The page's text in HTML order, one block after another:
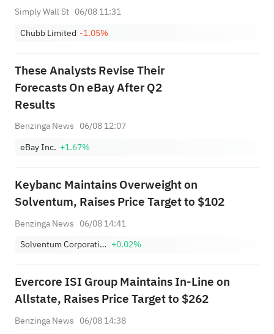
Simply Wall St 06/08 11:31
Chubb Limited -1.05%
These Analysts Revise Their
Forecasts On eBay After Q2
Results
Benzinga News 06/08 12:07
eBay Inc. +1.67%
Keybanc Maintains Overweight on
Solventum, Raises Price Target to $102
Benzinga News 06/08 14:41
Solventum Corporation +0.02%
Evercore ISI Group Maintains In-Line on
Allstate, Raises Price Target to $262
Benzinga News 06/08 14:38